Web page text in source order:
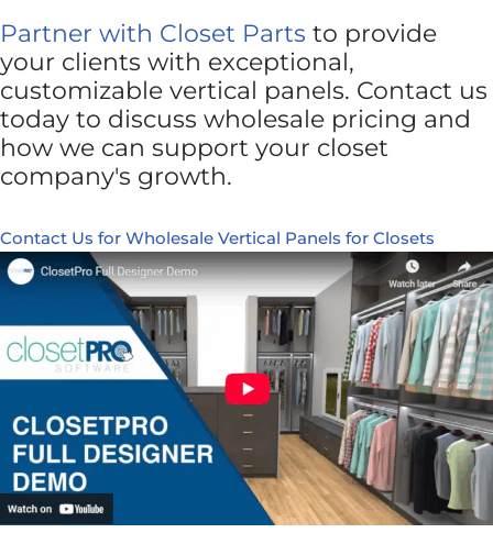
Partner with Closet Parts to provide
your clients with exceptional,
customizable vertical panels. Contact us
today to discuss wholesale pricing and
how we can support your closet
company's growth.
Contact Us for Wholesale Vertical Panels for Closets